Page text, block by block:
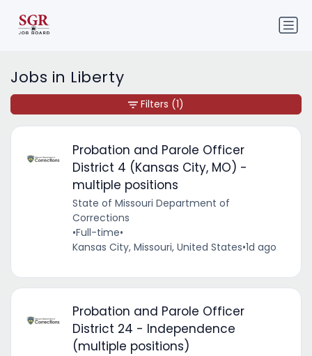
Jobs in Liberty
Probation and Parole Officer
District 4 (Kansas City, MO) -
multiple positions
State of Missouri Department of
Corrections
•Full-time•
Kansas City, Missouri, United States•1d ago
Probation and Parole Officer
District 24 - Independence
(multiple positions)
Filters (1)